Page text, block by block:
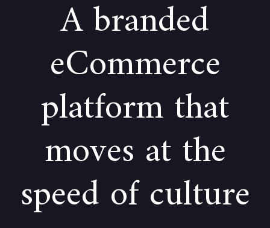
A branded
eCommerce
platform that
moves at the
speed of culture